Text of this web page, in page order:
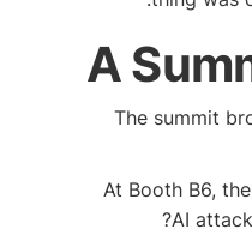
A
The summit
At Booth B6,
AI